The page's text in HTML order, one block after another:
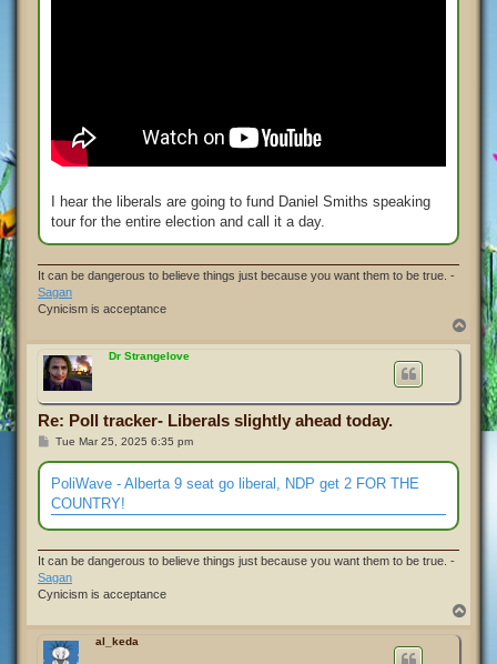
I hear the liberals are going to fund Daniel Smiths speaking
tour for the entire election and call it a day.
It can be dangerous to believe things just because you want them to be true. -
Sagan
Cynicism is acceptance
Dr Strangelove
Re: Poll tracker- Liberals slightly ahead today.
P
s
t
Tue Mar 25, 2025 6:35 pm
PoliWave - Alberta 9 seat go liberal, NDP get 2 FOR THE
COUNTRY!
It can be dangerous to believe things just because you want them to be true. -
Sagan
Cynicism is acceptance
o
al_keda